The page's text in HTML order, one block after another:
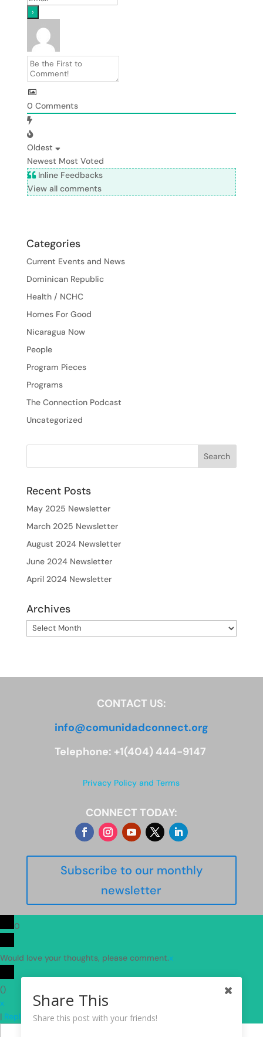
0 Comments
Oldest
Newest Most Voted
Inline Feedbacks
View all comments
Categories
Current Events and News
Dominican Republic
Health / NCHC
Homes For Good
Nicaragua Now
People
Program Pieces
Programs
The Connection Podcast
Uncategorized
Recent Posts
May 2025 Newsletter
March 2025 Newsletter
August 2024 Newsletter
June 2024 Newsletter
April 2024 Newsletter
Archives
Archives
CONTACT US:
info@comunidadconnect.org
Telephone: +1(404) 444-9147
Privacy Policy and Terms
CONNECT TODAY:
Subscribe to our monthly
newsletter
Share This
Share this post with your friends!
0
Would love your thoughts, please comment.x
()
x
| Reply